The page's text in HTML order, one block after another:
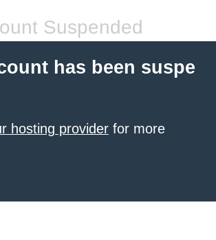
Suspended
has been suspe
hosting provider for more